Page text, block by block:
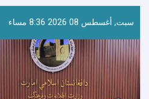
وتطوير
السياحة
المقومات
السياحية
في
نورستان
سبت, أغسطس 08 2026 8:36 مساء